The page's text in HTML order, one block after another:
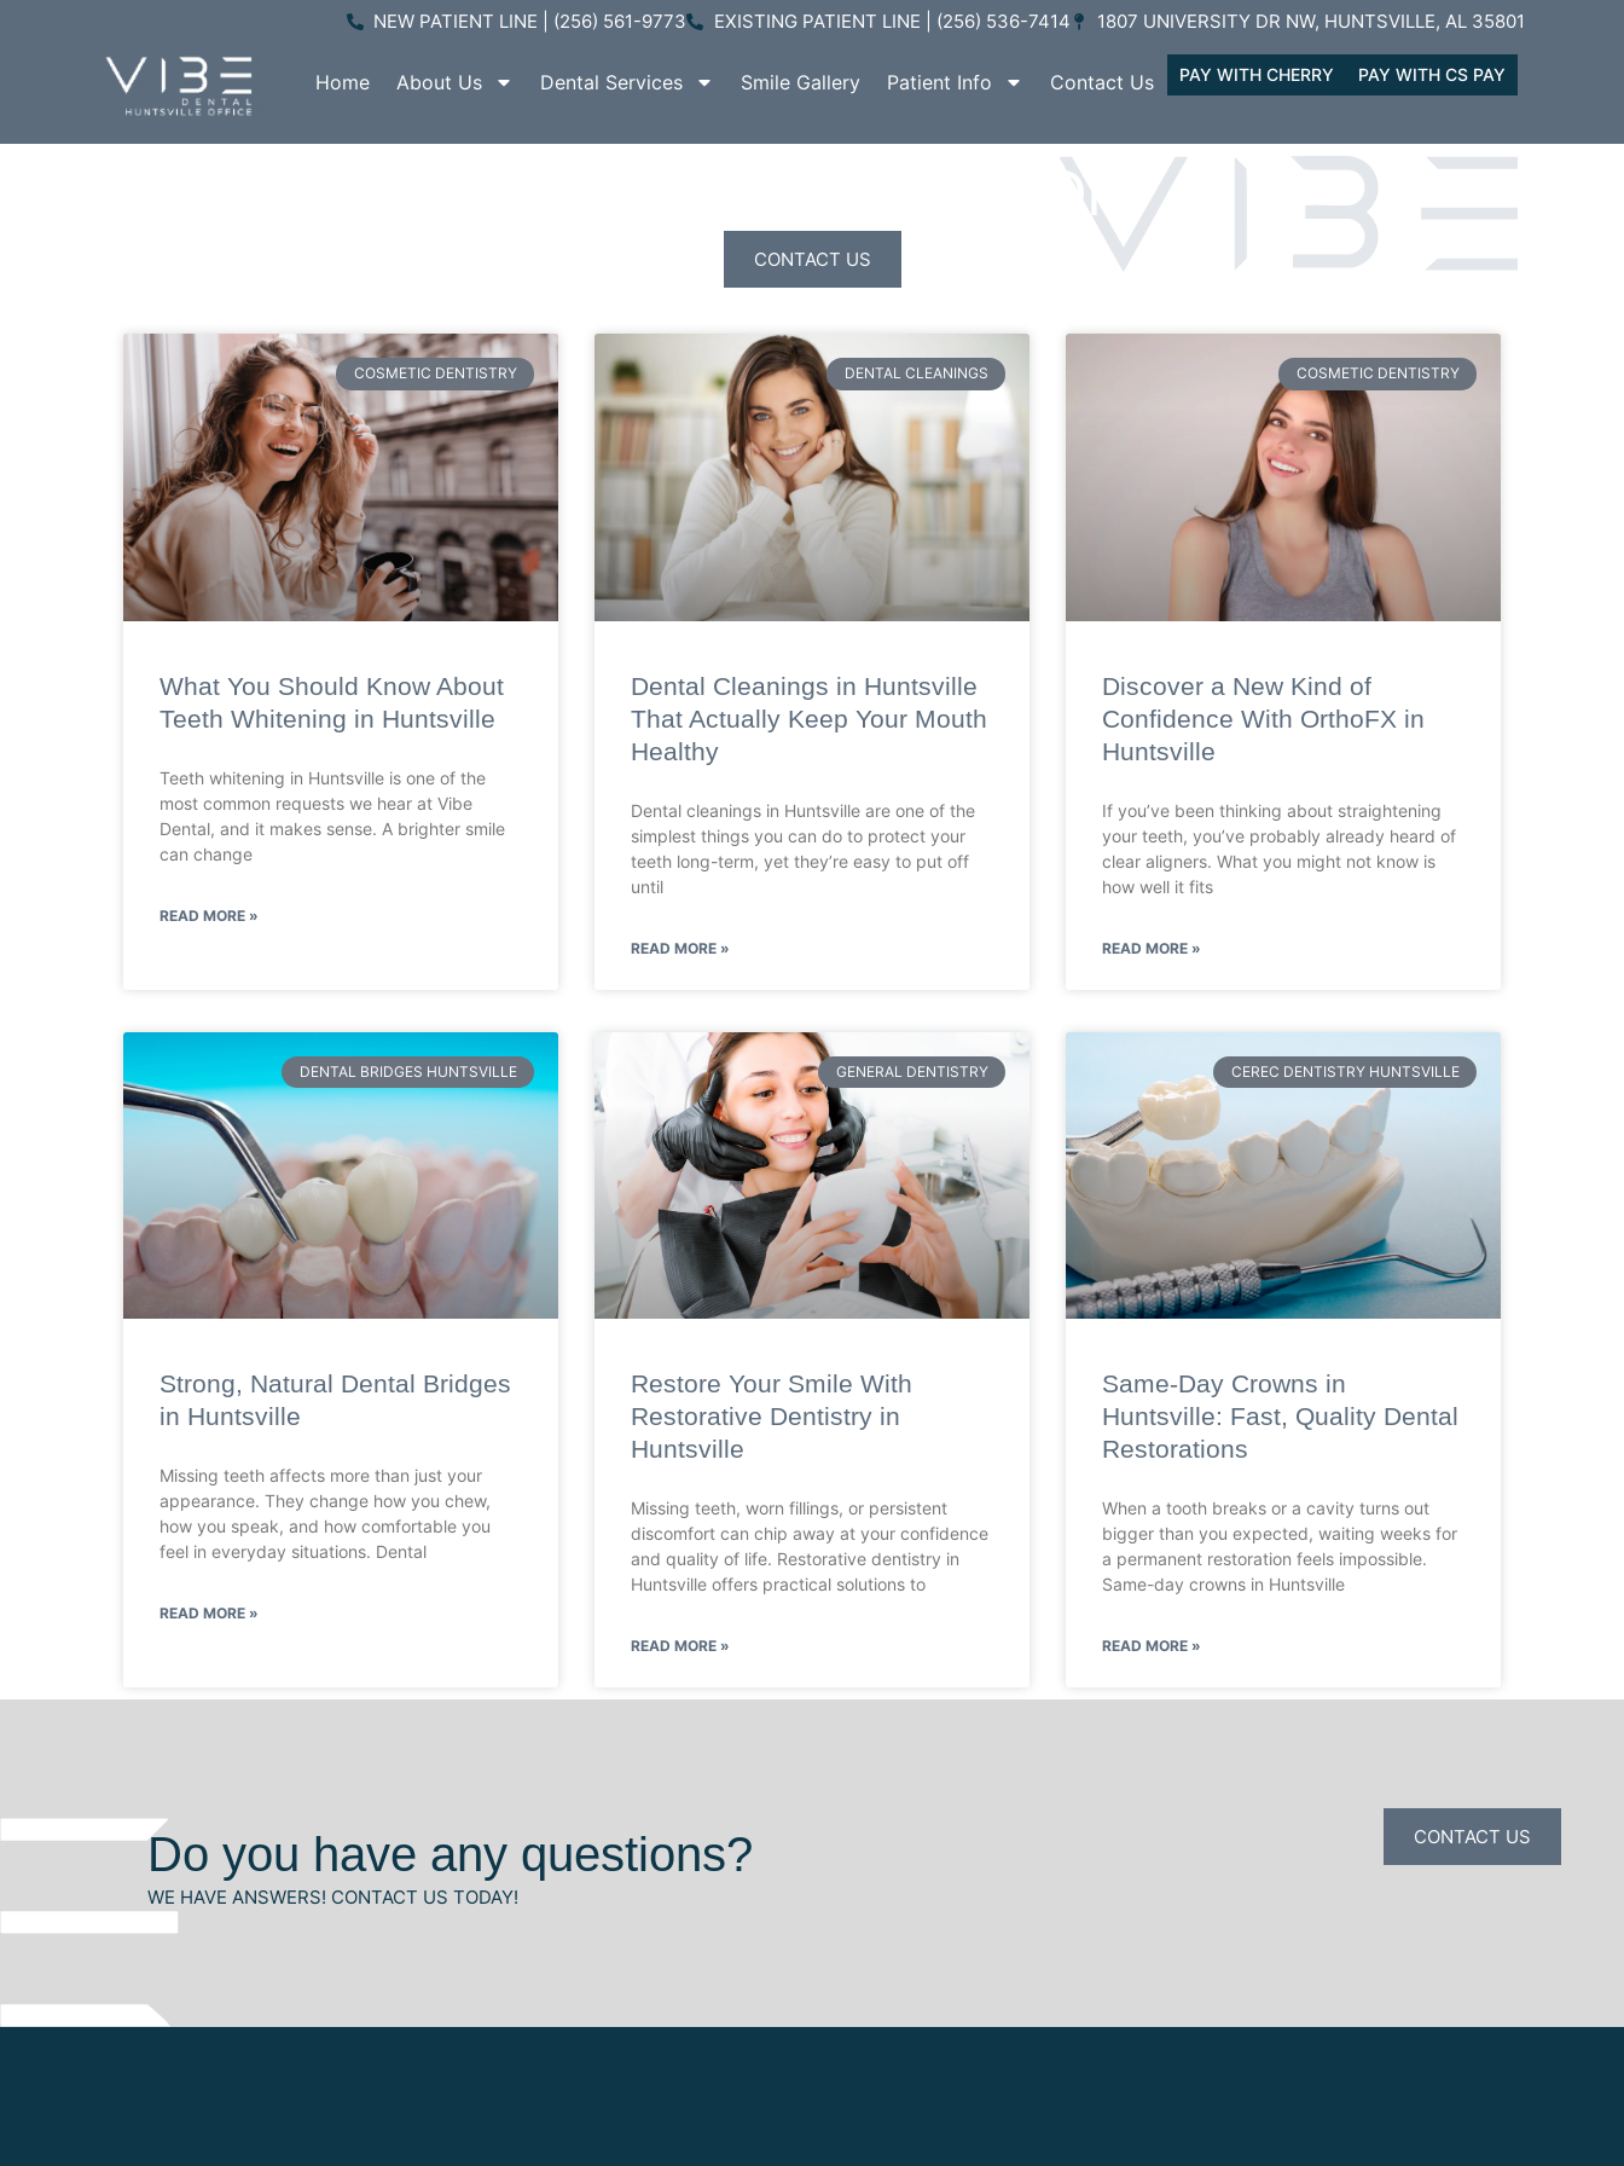
NEW PATIENT LINE | (256) 561-9773 EXISTING PATIENT LINE | (256) 536-7414 1807 UNIVERSITY DR NW, HUNTSVILLE, AL 35801
Home About Us Dental Services Smile Gallery Patient Info Contact Us PAY WITH CHERRY PAY WITH CS PAY
PATIENT EDUCATION
CONTACT US
COSMETIC DENTISTRY
What You Should Know About
Teeth Whitening in Huntsville
Teeth whitening in Huntsville is one of the
most common requests we hear at Vibe
Dental, and it makes sense. A brighter smile
can change
READ MORE »
DENTAL CLEANINGS
Dental Cleanings in Huntsville
That Actually Keep Your Mouth
Healthy
Dental cleanings in Huntsville are one of the
simplest things you can do to protect your
teeth long-term, yet they’re easy to put off
until
READ MORE »
COSMETIC DENTISTRY
Discover a New Kind of
Confidence With OrthoFX in
Huntsville
If you’ve been thinking about straightening
your teeth, you’ve probably already heard of
clear aligners. What you might not know is
how well it fits
READ MORE »
DENTAL BRIDGES HUNTSVILLE
Strong, Natural Dental Bridges
in Huntsville
Missing teeth affects more than just your
appearance. They change how you chew,
how you speak, and how comfortable you
feel in everyday situations. Dental
READ MORE »
GENERAL DENTISTRY
Restore Your Smile With
Restorative Dentistry in
Huntsville
Missing teeth, worn fillings, or persistent
discomfort can chip away at your confidence
and quality of life. Restorative dentistry in
Huntsville offers practical solutions to
READ MORE »
CEREC DENTISTRY HUNTSVILLE
Same-Day Crowns in
Huntsville: Fast, Quality Dental
Restorations
When a tooth breaks or a cavity turns out
bigger than you expected, waiting weeks for
a permanent restoration feels impossible.
Same-day crowns in Huntsville
READ MORE »
Do you have any questions?
WE HAVE ANSWERS! CONTACT US TODAY!
CONTACT US